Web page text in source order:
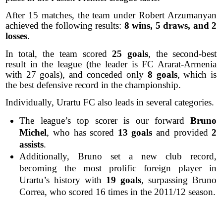
After 15 matches, the team under Robert Arzumanyan
achieved the following results: 8 wins, 5 draws, and 2
losses.
In total, the team scored25 goals, the second-best
result in the league (the leader is FC Ararat-Armenia
with 27 goals), and conceded only 8 goals, which is
the best defensive record in the championship.
Individually, Urartu FC also leads in several categories.
The league’s top scorer is our forwardBruno
Michel, who has scored 13 goals and provided2
assists.
Additionally, Bruno set a new club record,
becoming the most prolific foreign player in
Urartu’s history with 19 goals, surpassing Bruno
Correa, who scored 16 times in the 2011/12 season.